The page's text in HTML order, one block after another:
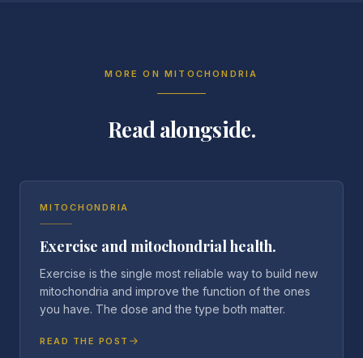
MORE ONMITOCHONDRIA
Read alongside.
MITOCHONDRIA
Exercise and mitochondrial health.
Exercise is the single most reliable way to build new
mitochondria and improve the function of the ones
you have. The dose and the type both matter.
READ THE POST